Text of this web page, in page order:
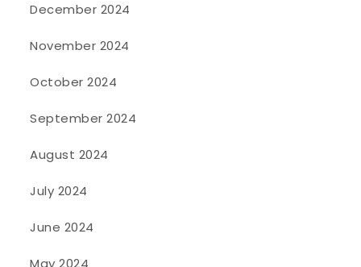
December 2024
November 2024
October 2024
September 2024
August 2024
July 2024
June 2024
May 2024